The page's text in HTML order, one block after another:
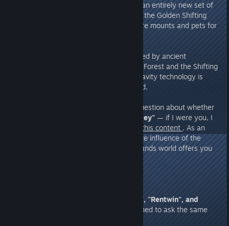
Of course! We have designed an entirely new set of
animals and crops specifically for the Golden Shifting
Sands world, along with even more mounts and pets for
However, the environments shaped by ancient
civilization technology in the Mist Forest and the Shifting
Sands are quite different. Anti-gravity technology is
unique to the Shifting Sands world.
question about whether
"samey" — if I were you, I
this content . As an
alluvial plain shaped by the climate influence of the
ancient civilization, the Shifting Sands world offers you
"Musebreakz", "Rentwin", and
– you all happened to ask the same